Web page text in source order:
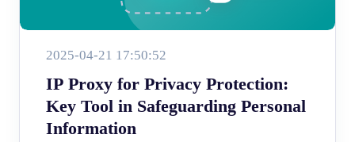
2025-04-21 17:50:52
IP Proxy for Privacy Protection:
Key Tool in Safeguarding Personal
Information